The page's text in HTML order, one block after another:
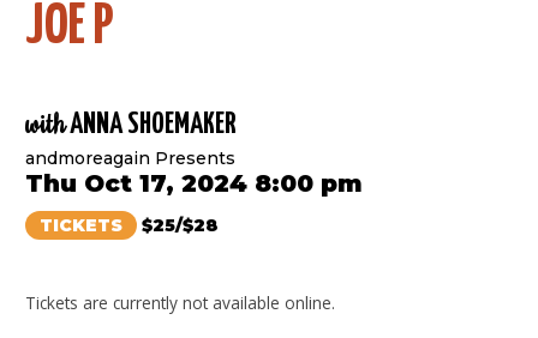
JOE P
withANNA SHOEMAKER
andmoreagain Presents
Thu Oct 17, 2024 8:00 pm
TICKETS $25/$28
Tickets are currently not available online.